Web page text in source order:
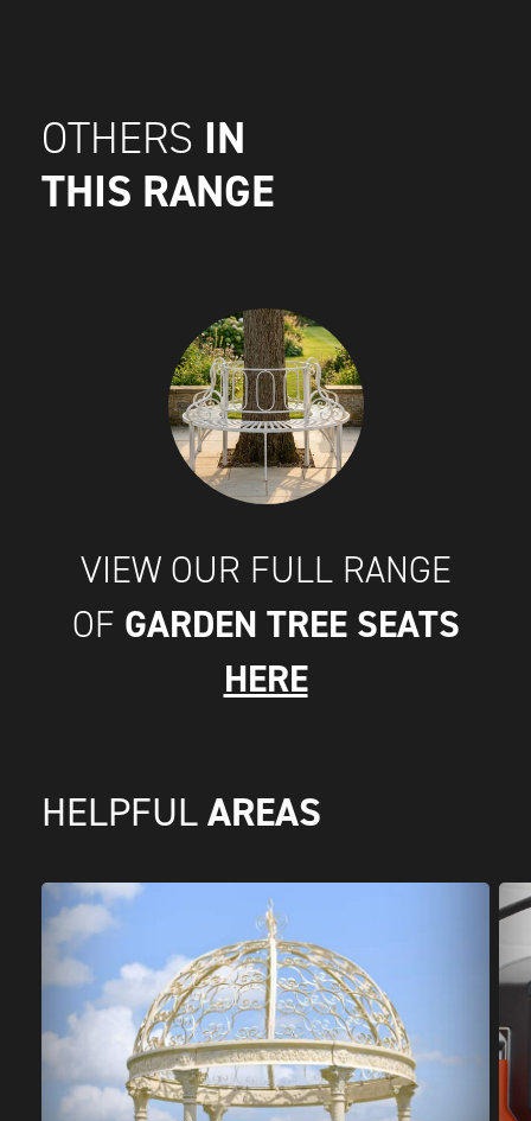
OTHERS IN
THIS RANGE
VIEW OUR FULL RANGE
OF GARDEN TREE SEATS
HERE
HELPFUL AREAS